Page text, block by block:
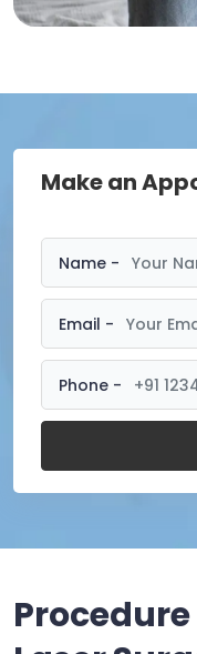
Make an
Name -
Email -
Phone -